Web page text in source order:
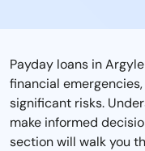
Payday loans in
financial
significant risks.
make informed
section will walk you